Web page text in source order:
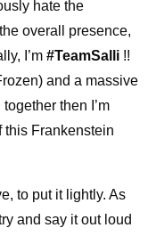
hate the
overall presence,
I’m #TeamSalli !!
and a massive
then I’m
this Frankenstein
to put it lightly. As
and say it out loud